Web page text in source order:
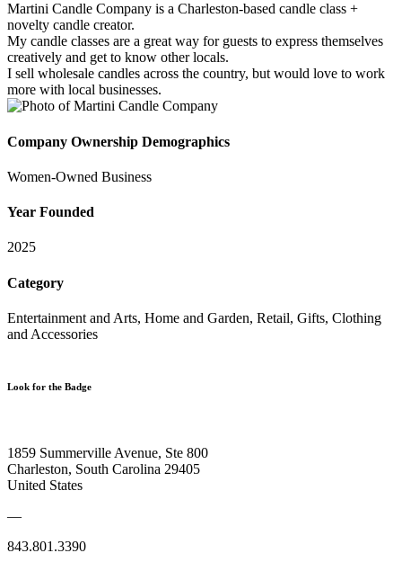
Martini Candle Company is a Charleston-based candle class +
novelty candle creator.
My candle classes are a great way for guests to express themselves
creatively and get to know other locals.
I sell wholesale candles across the country, but would love to work
more with local businesses.
Company Ownership Demographics
Women-Owned Business
Year Founded
2025
Category
Entertainment and Arts, Home and Garden, Retail, Gifts, Clothing
and Accessories
Look for the Badge
1859 Summerville Avenue, Ste 800
Charleston, South Carolina 29405
United States
—
843.801.3390